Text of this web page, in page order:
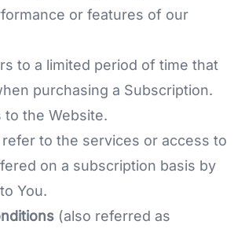
or features of our
to a limited period of time that
purchasing a Subscription.
to the Website.
refer to the services or access to
on a subscription basis by
You.
(also referred as